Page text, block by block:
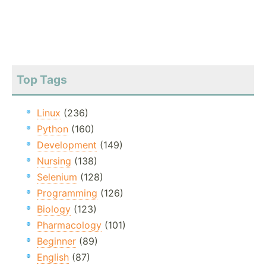
Top Tags
Linux (236)
Python (160)
Development (149)
Nursing (138)
Selenium (128)
Programming (126)
Biology (123)
Pharmacology (101)
Beginner (89)
English (87)